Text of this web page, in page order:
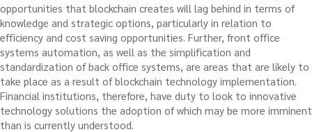
opportunities that blockchain creates will lag behind in terms of
knowledge and strategic options, particularly in relation to
efficiency and cost saving opportunities. Further, front office
systems automation, as well as the simplification and
standardization of back office systems, are areas that are likely to
take place as a result of blockchain technology implementation.
Financial institutions, therefore, have duty to look to innovative
technology solutions the adoption of which may be more imminent
than is currently understood.